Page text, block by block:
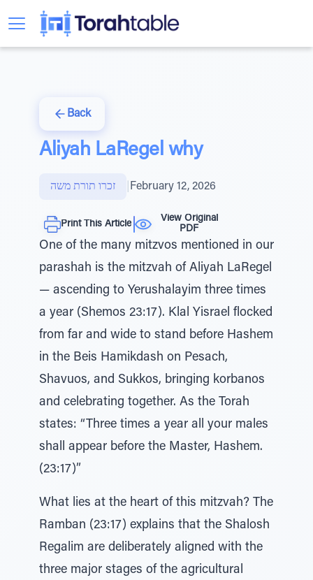
Back
Aliyah LaRegel why
זכרו תורת משה February 12, 2026
Print This Article
View Original
PDF
One of the many mitzvos mentioned in our
parashah is the mitzvah of Aliyah LaRegel
— ascending to Yerushalayim three times
a year (Shemos 23:17). Klal Yisrael flocked
from far and wide to stand before Hashem
in the Beis Hamikdash on Pesach,
Shavuos, and Sukkos, bringing korbanos
and celebrating together. As the Torah
states: “Three times a year all your males
shall appear before the Master, Hashem.
(23:17)”
What lies at the heart of this mitzvah? The
Ramban (23:17) explains that the Shalosh
Regalim are deliberately aligned with the
three major stages of the agricultural